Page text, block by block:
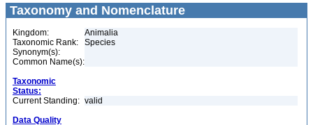
Taxonomy and Nomenclature
Kingdom:
Animalia
Taxonomic Rank:
Species
Synonym(s):
Common Name(s):
Taxonomic
Status:
Current Standing: valid
Data Quality